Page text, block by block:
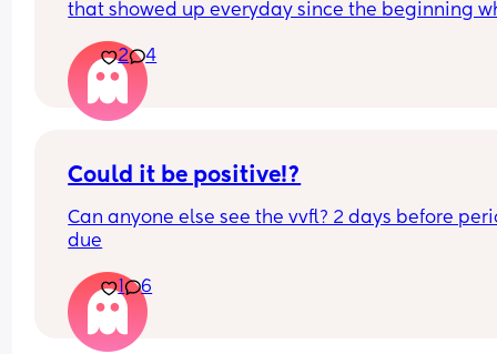
that showed up everyday since the beginning
doing the bare minimum and blaming "being
provider" as an excuse for all of his behaviors
gets the most praised for it. 😣
and see my son since he's been born, give any
2 4
Could it be positive!?
Can anyone else see the vvfl? 2 days before
due
1 6